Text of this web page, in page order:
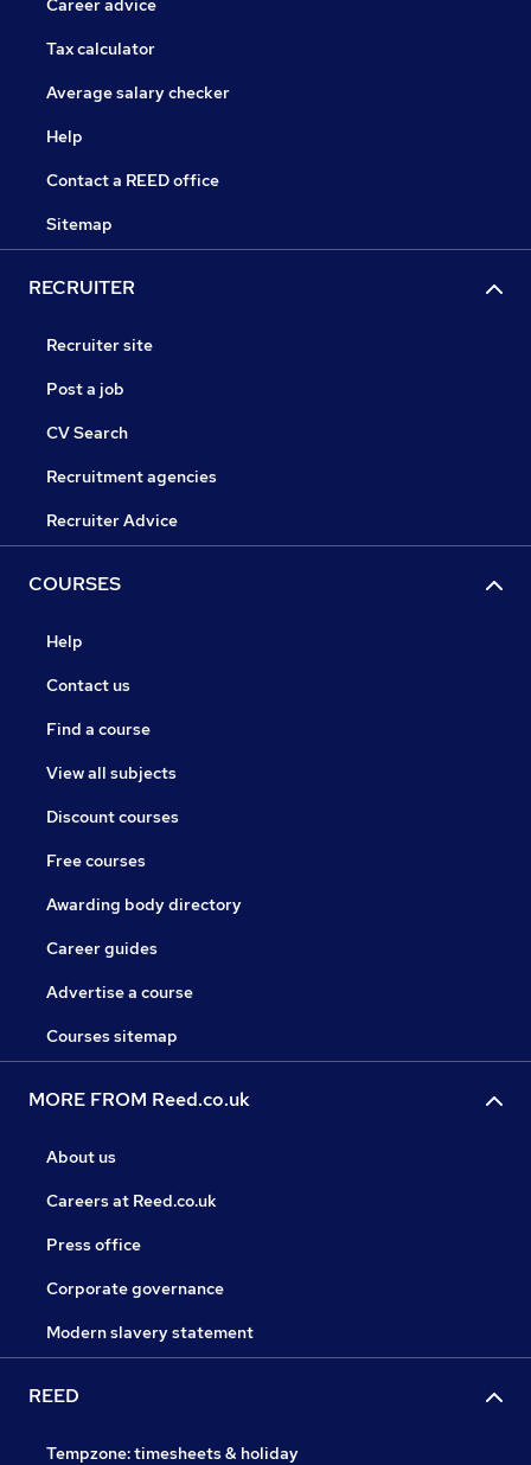
Career advice
Tax calculator
Average salary checker
Help
Contact a REED office
Sitemap
RECRUITER
Recruiter site
Post a job
CV Search
Recruitment agencies
Recruiter Advice
COURSES
Help
Contact us
Find a course
View all subjects
Discount courses
Free courses
Awarding body directory
Career guides
Advertise a course
Courses sitemap
MORE FROM Reed.co.uk
About us
Careers at Reed.co.uk
Press office
Corporate governance
Modern slavery statement
REED
Tempzone: timesheets & holiday